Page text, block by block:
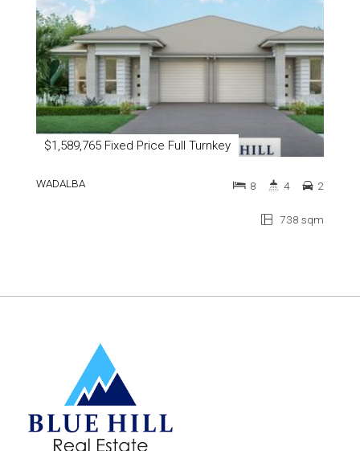
$1,589,765 Fixed Price Full Turnkey
WADALBA
738 sqm
8 4 2